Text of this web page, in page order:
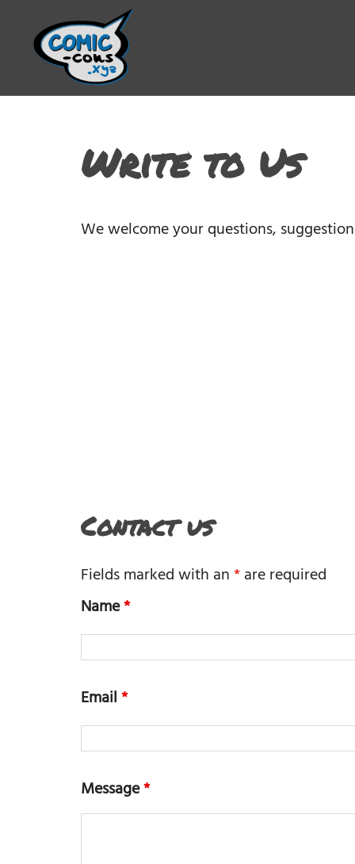
Write to Us
We welcome your questions,
Contact us
Fields marked with an*are required
Name*
Email*
Message*